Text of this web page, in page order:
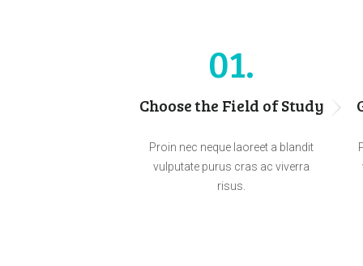
01
Choose the Field of Study
Proin nec neque laoreet a blandit
vulputate purus cras ac viverra
risus.